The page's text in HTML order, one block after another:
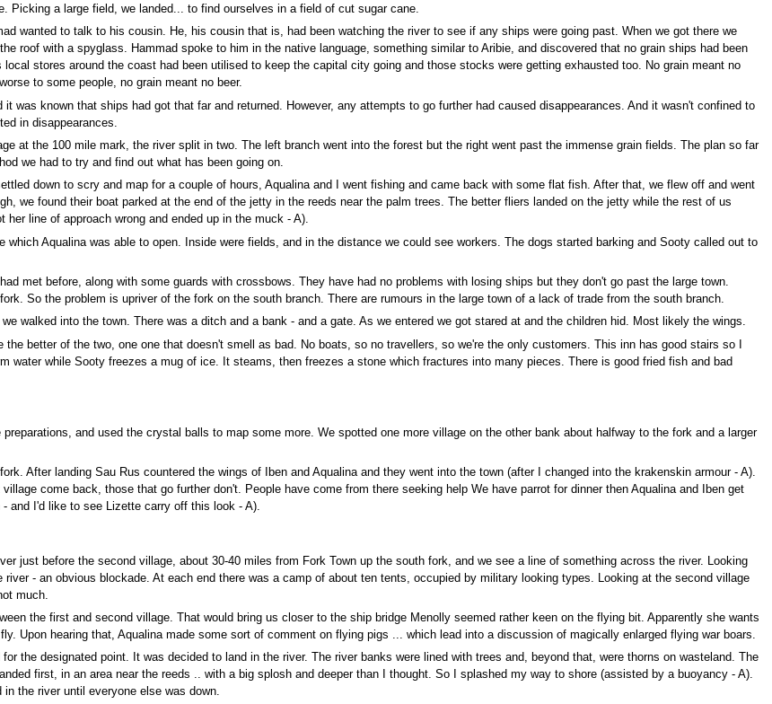
Picking a large field, we landed... to find ourselves in a field of cut sugar cane.
wanted to talk to his cousin. He, his cousin that is, had been watching the river to see if any ships were going past. When we got there we
roof with a spyglass. Hammad spoke to him in the native language, something similar to Aribie, and discovered that no grain ships had been
stores around the coast had been utilised to keep the capital city going and those stocks were getting exhausted too. No grain meant no
to some people, no grain meant no beer.
was known that ships had got that far and returned. However, any attempts to go further had caused disappearances. And it wasn't confined to
in disappearances.
at the 100 mile mark, the river split in two. The left branch went into the forest but the right went past the immense grain fields. The plan so far
we had to try and find out what has been going on.
down to scry and map for a couple of hours, Aqualina and I went fishing and came back with some flat fish. After that, we flew off and went
we found their boat parked at the end of the jetty in the reeds near the palm trees. The better fliers landed on the jetty while the rest of us
line of approach wrong and ended up in the muck - A).
Aqualina was able to open. Inside were fields, and in the distance we could see workers. The dogs started barking and Sooty called out to
met before, along with some guards with crossbows. They have had no problems with losing ships but they don't go past the large town.
So the problem is upriver of the fork on the south branch. There are rumours in the large town of a lack of trade from the south branch.
walked into the town. There was a ditch and a bank - and a gate. As we entered we got stared at and the children hid. Most likely the wings.
better of the two, one one that doesn't smell as bad. No boats, so no travellers, so we're the only customers. This inn has good stairs so I
water while Sooty freezes a mug of ice. It steams, then freezes a stone which fractures into many pieces. There is good fried fish and bad
and used the crystal balls to map some more. We spotted one more village on the other bank about halfway to the fork and a larger
After landing Sau Rus countered the wings of Iben and Aqualina and they went into the town (after I changed into the krakenskin armour - A).
come back, those that go further don't. People have come from there seeking help We have parrot for dinner then Aqualina and Iben get
and I'd like to see Lizette carry off this look - A).
just before the second village, about 30-40 miles from Fork Town up the south fork, and we see a line of something across the river. Looking
- an obvious blockade. At each end there was a camp of about ten tents, occupied by military looking types. Looking at the second village
much.
the first and second village. That would bring us closer to the ship bridge Menolly seemed rather keen on the flying bit. Apparently she wants
Upon hearing that, Aqualina made some sort of comment on flying pigs ... which lead into a discussion of magically enlarged flying war boars.
the designated point. It was decided to land in the river. The river banks were lined with trees and, beyond that, were thorns on wasteland. The
first, in an area near the reeds .. with a big splosh and deeper than I thought. So I splashed my way to shore (assisted by a buoyancy - A).
the river until everyone else was down.